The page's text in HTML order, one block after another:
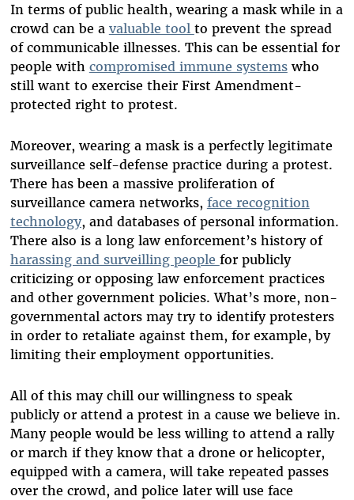
In terms of public health, wearing a mask while in a
crowd can be a valuable tool to prevent the spread
of communicable illnesses. This can be essential for
people with compromised immune systemswho
still want to exercise their First Amendment-
protected right to protest.
Moreover, wearing a mask is a perfectly legitimate
surveillance self-defense practice during a protest.
There has been a massive proliferation of
surveillance camera networks, face recognition
technology, and databases of personal information.
There also is a long law enforcement’s history of
harassing and surveilling people for publicly
criticizing or opposing law enforcement practices
and other government policies. What’s more, non-
governmental actors may try to identify protesters
in order to retaliate against them, for example, by
limiting their employment opportunities.
All of this may chill our willingness to speak
publicly or attend a protest in a cause we believe in.
Many people would be less willing to attend a rally
or march if they know that a drone or helicopter,
equipped with a camera, will take repeated passes
over the crowd, and police later will use face